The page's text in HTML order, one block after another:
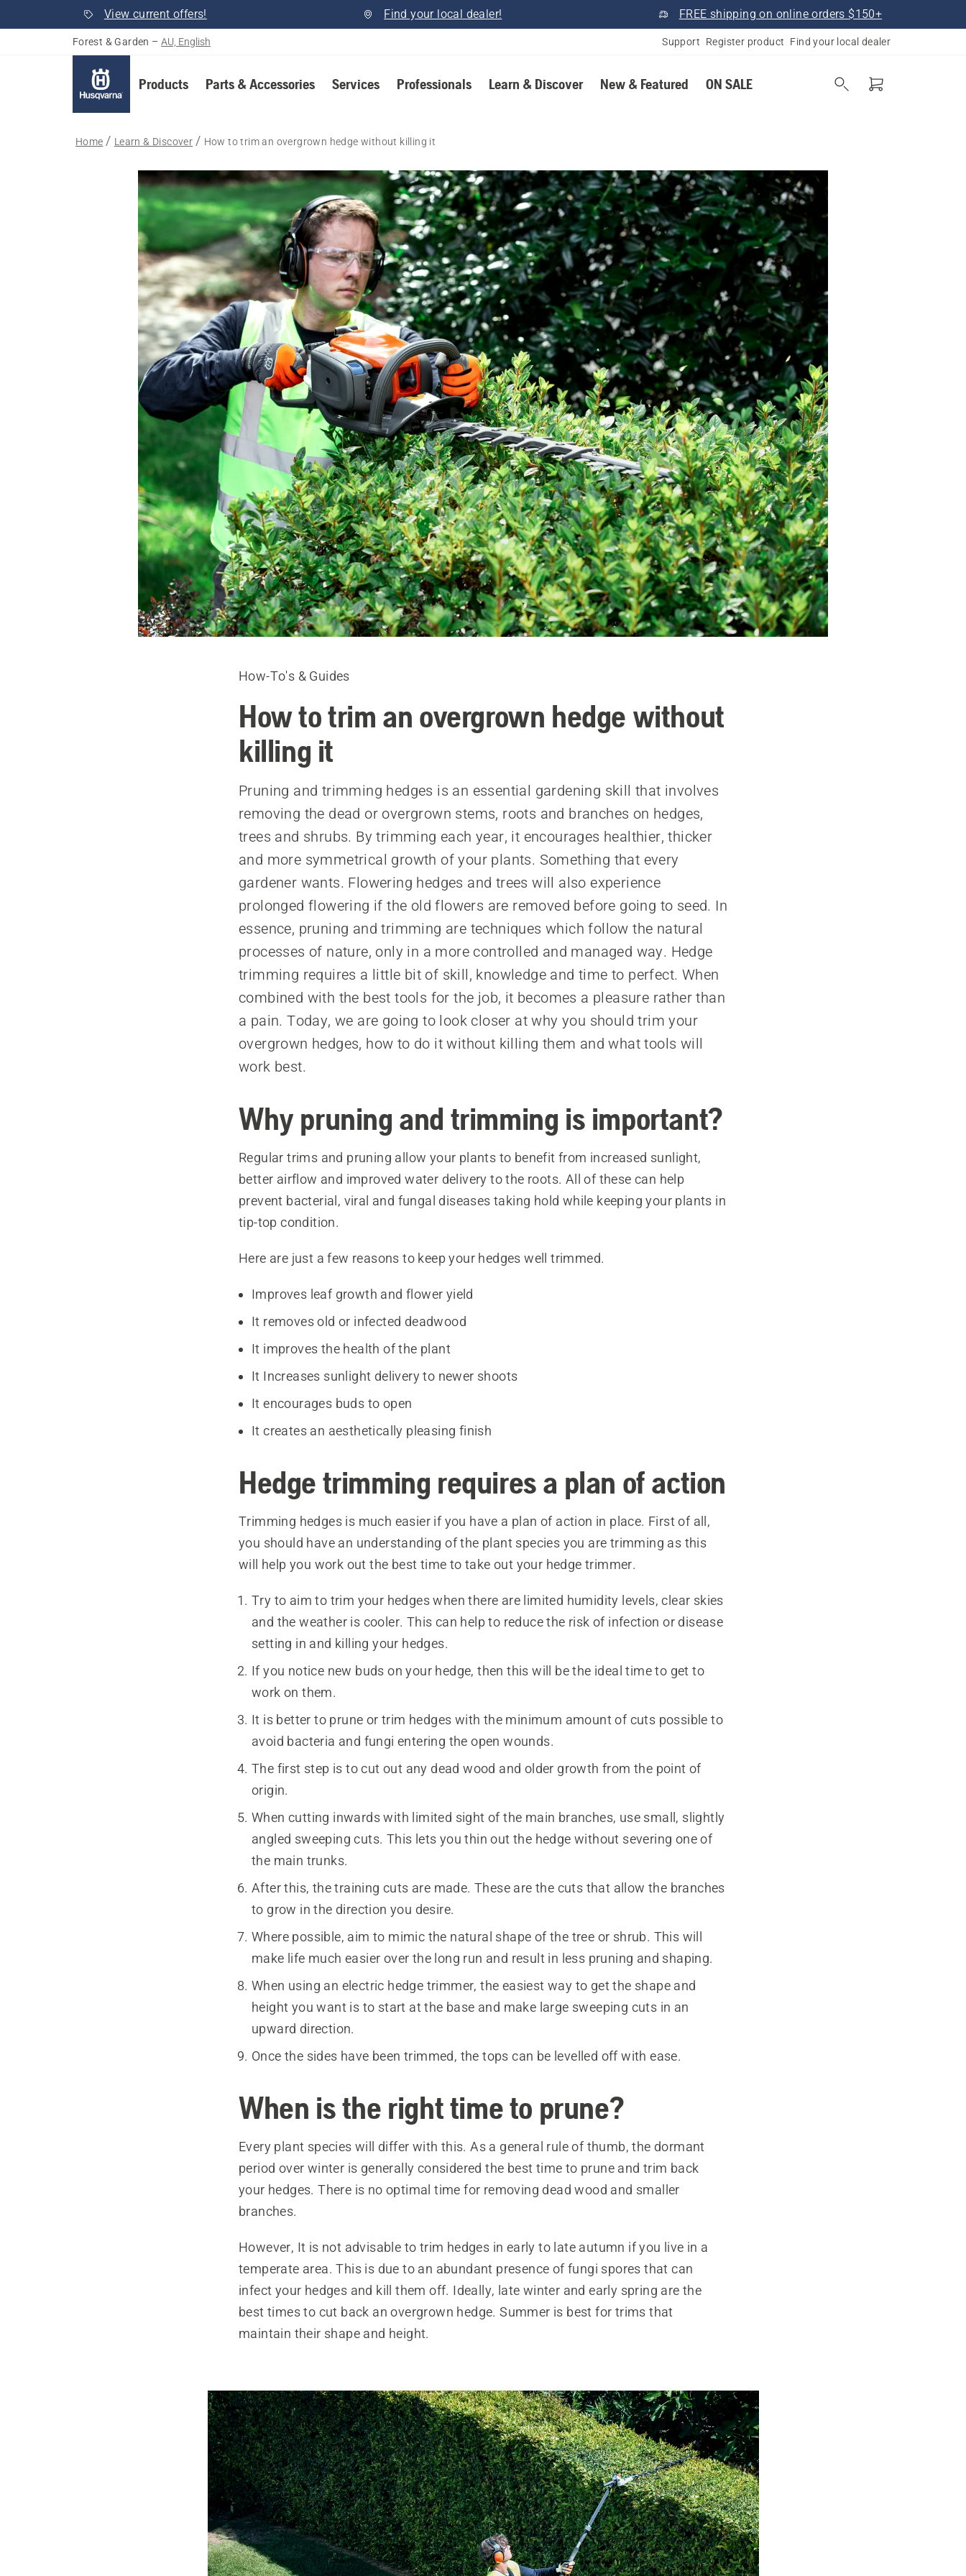
View current offers! Find your local dealer! FREE shipping on online orders $150+
Forest & Garden – AU, English Support Register product Find your local dealer
Products Parts & Accessories Services Professionals Learn & Discover New & Featured ON SALE
Home Learn & Discover How to trim an overgrown hedge without killing it
How-To's & Guides
How to trim an overgrown hedge without
killing it
Pruning and trimming hedges is an essential gardening skill that involves
removing the dead or overgrown stems, roots and branches on hedges,
trees and shrubs. By trimming each year, it encourages healthier, thicker
and more symmetrical growth of your plants. Something that every
gardener wants. Flowering hedges and trees will also experience
prolonged flowering if the old flowers are removed before going to seed. In
essence, pruning and trimming are techniques which follow the natural
processes of nature, only in a more controlled and managed way. Hedge
trimming requires a little bit of skill, knowledge and time to perfect. When
combined with the best tools for the job, it becomes a pleasure rather than
a pain. Today, we are going to look closer at why you should trim your
overgrown hedges, how to do it without killing them and what tools will
work best.
Why pruning and trimming is important?
Regular trims and pruning allow your plants to benefit from increased sunlight,
better airflow and improved water delivery to the roots. All of these can help
prevent bacterial, viral and fungal diseases taking hold while keeping your plants in
tip-top condition.
Here are just a few reasons to keep your hedges well trimmed.
Improves leaf growth and flower yield
It removes old or infected deadwood
It improves the health of the plant
It Increases sunlight delivery to newer shoots
It encourages buds to open
It creates an aesthetically pleasing finish
Hedge trimming requires a plan of action
Trimming hedges is much easier if you have a plan of action in place. First of all,
you should have an understanding of the plant species you are trimming as this
will help you work out the best time to take out your hedge trimmer.
Try to aim to trim your hedges when there are limited humidity levels, clear skies
and the weather is cooler. This can help to reduce the risk of infection or disease
setting in and killing your hedges.
If you notice new buds on your hedge, then this will be the ideal time to get to
work on them.
It is better to prune or trim hedges with the minimum amount of cuts possible to
avoid bacteria and fungi entering the open wounds.
The first step is to cut out any dead wood and older growth from the point of
origin.
When cutting inwards with limited sight of the main branches, use small, slightly
angled sweeping cuts. This lets you thin out the hedge without severing one of
the main trunks.
After this, the training cuts are made. These are the cuts that allow the branches
to grow in the direction you desire.
Where possible, aim to mimic the natural shape of the tree or shrub. This will
make life much easier over the long run and result in less pruning and shaping.
When using an electric hedge trimmer, the easiest way to get the shape and
height you want is to start at the base and make large sweeping cuts in an
upward direction.
Once the sides have been trimmed, the tops can be levelled off with ease.
When is the right time to prune?
Every plant species will differ with this. As a general rule of thumb, the dormant
period over winter is generally considered the best time to prune and trim back
your hedges. There is no optimal time for removing dead wood and smaller
branches.
However, It is not advisable to trim hedges in early to late autumn if you live in a
temperate area. This is due to an abundant presence of fungi spores that can
infect your hedges and kill them off. Ideally, late winter and early spring are the
best times to cut back an overgrown hedge. Summer is best for trims that
maintain their shape and height.